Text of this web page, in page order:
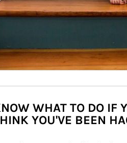
WHAT TO DO IF
YOU'VE BEEN